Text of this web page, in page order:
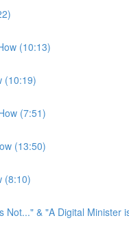
(10:13)
(10:19)
(7:51)
(13:50)
(8:10)
Not..." & "A Digital Minister